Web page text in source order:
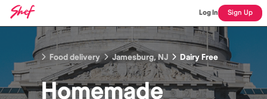
Log In Sign Up
Food delivery Jamesburg, NJ Dairy Free
Homemade